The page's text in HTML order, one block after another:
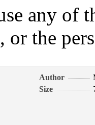
any of
or the
Author
Size